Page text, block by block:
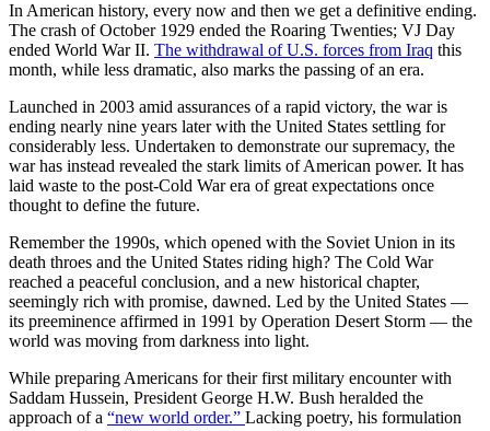
In American history, every now and then we get a definitive ending.
The crash of October 1929 ended the Roaring Twenties; VJ Day
ended World War II. The withdrawal of U.S. forces from Iraq this
month, while less dramatic, also marks the passing of an era.
Launched in 2003 amid assurances of a rapid victory, the war is
ending nearly nine years later with the United States settling for
considerably less. Undertaken to demonstrate our supremacy, the
war has instead revealed the stark limits of American power. It has
laid waste to the post-Cold War era of great expectations once
thought to define the future.
Remember the 1990s, which opened with the Soviet Union in its
death throes and the United States riding high? The Cold War
reached a peaceful conclusion, and a new historical chapter,
seemingly rich with promise, dawned. Led by the United States —
its preeminence affirmed in 1991 by Operation Desert Storm — the
world was moving from darkness into light.
While preparing Americans for their first military encounter with
Saddam Hussein, President George H.W. Bush heralded the
approach of a “new world order.” Lacking poetry, his formulation